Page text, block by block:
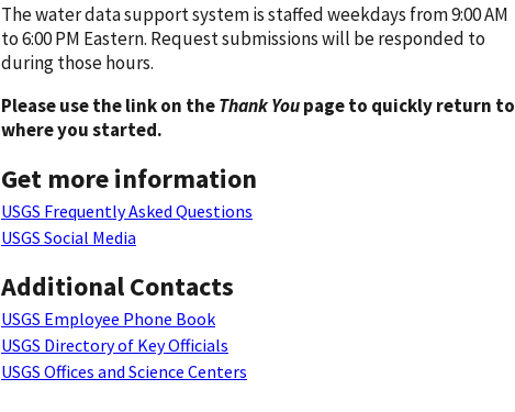
The water data support system is staffed weekdays from 9:00 AM
to 6:00 PM Eastern. Request submissions will be responded to
during those hours.
Please use the link on theThank Youpage to quickly return to
where you started.
Get more information
USGS Frequently Asked Questions
USGS Social Media
Additional Contacts
USGS Employee Phone Book
USGS Directory of Key Officials
USGS Offices and Science Centers